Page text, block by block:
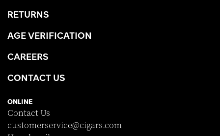
RETURNS
AGE VERIFICATION
CAREERS
CONTACT US
ONLINE
Contact Us
customerservice@cigars.com